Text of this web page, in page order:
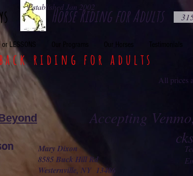
Horse Riding for Adults
Established Jan 2002
LESSONS Our Programs Our Horses Testimonials
riding for adults
All prices
Mary Dixon
8585 Buck Hill Rd
Westernville, NY 13486
Accepting
cks